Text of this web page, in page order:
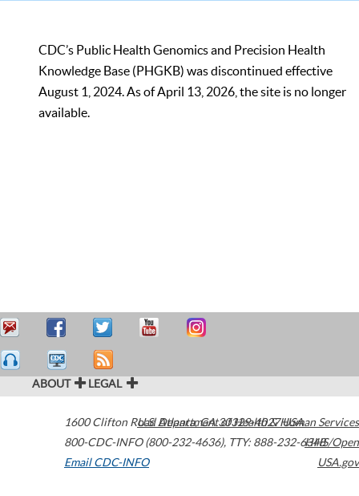
CDC’s Public Health Genomics and Precision Health
Knowledge Base (PHGKB) was discontinued effective
August 1, 2024. As of April 13, 2026, the site is no longer
available.
ABOUT LEGAL
1600 Clifton Road Atlanta,GA30329-4027USA
800-CDC-INFO (800-232-4636), TTY: 888-232-6348
Email CDC-INFO
U.S. Department of Health & Human Services
HHS/Open
USA.gov